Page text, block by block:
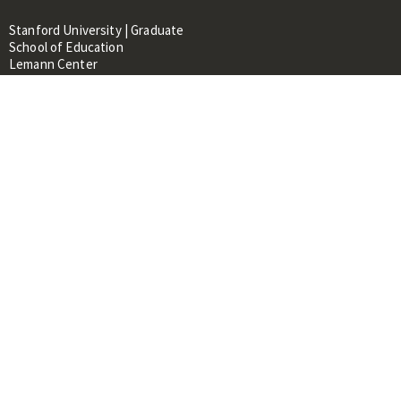
Stanford University | Graduate
School of Education
Lemann Center
520 Galvez Mall, CERAS Building,